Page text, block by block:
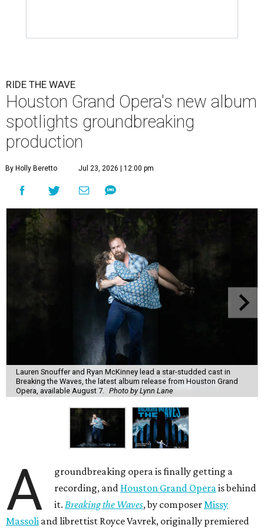
RIDE THE WAVE
Houston Grand Opera's new album
spotlights groundbreaking
production
By Holly Beretto Jul 23, 2026 | 12:00 pm
Lauren Snouffer and Ryan McKinney lead a star-studded cast in
Breaking the Waves, the latest album release from Houston Grand
Opera, available August 7.
Photo by Lynn Lane
A
groundbreaking opera is finally getting a
recording, and Houston Grand Operais behind
it.Breaking the Waves, by composerMissy
Massoli and librettist Royce Vavrek, originally premiered